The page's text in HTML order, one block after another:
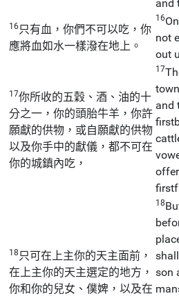
and
16只有血，你們不可以吃，你
應將血如水一樣潑在地上。
16
not
out
17你所收的五穀、酒、油的十
分之一，你的頭胎牛羊，你許
願獻的供物，或自願獻的供物
以及你手中的獻儀，都不可在
你的城鎮內吃，
17
and
18 只可在上主你的天主面前，
在上主你的天主選定的地方，
你和你的兒女、僕婢，以及在
18
son